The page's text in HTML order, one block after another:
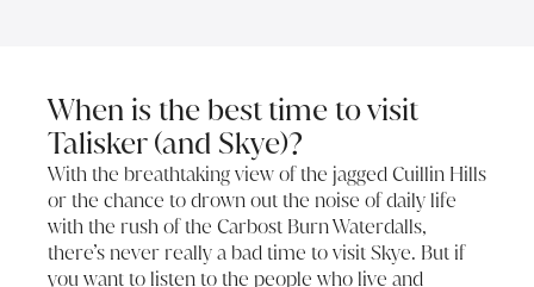
When is the best time to visit
Talisker (and Skye)?
With the breathtaking view of the jagged Cuillin Hills
or the chance to drown out the noise of daily life
with the rush of the Carbost Burn Waterdalls,
there’s never really a bad time to visit Skye. But if
you want to listen to the people who live and